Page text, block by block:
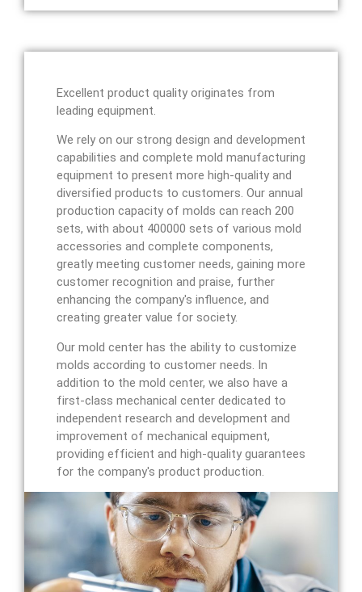
Excellent product quality originates from
leading equipment.
We rely on our strong design and development
capabilities and complete mold manufacturing
equipment to present more high-quality and
diversified products to customers. Our annual
production capacity of molds can reach 200
sets, with about 400000 sets of various mold
accessories and complete components,
greatly meeting customer needs, gaining more
customer recognition and praise, further
enhancing the company's influence, and
creating greater value for society.
Our mold center has the ability to customize
molds according to customer needs. In
addition to the mold center, we also have a
first-class mechanical center dedicated to
independent research and development and
improvement of mechanical equipment,
providing efficient and high-quality guarantees
for the company's product production.